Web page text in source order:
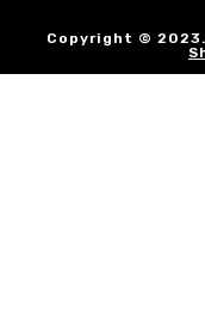
Copyright ©